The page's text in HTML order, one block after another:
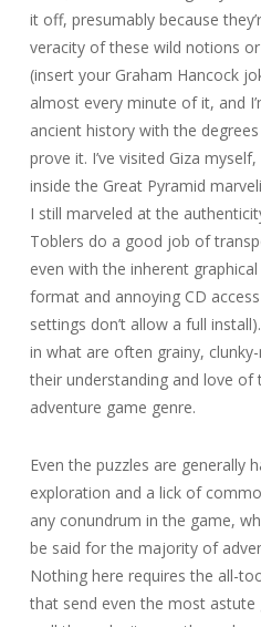
it off, presumably because
veracity of these wild notions
(insert your Graham Hancock
almost every minute of it, and
ancient history with the
prove it. I’ve visited Giza
inside the Great Pyramid
I still marveled at the
Toblers do a good job of
even with the inherent
format and annoying CD
settings don’t allow a full
in what are often grainy,
their understanding and love of
adventure game genre.
Even the puzzles are generally
exploration and a lick of
any conundrum in the game,
be said for the majority of
Nothing here requires the all-
that send even the most